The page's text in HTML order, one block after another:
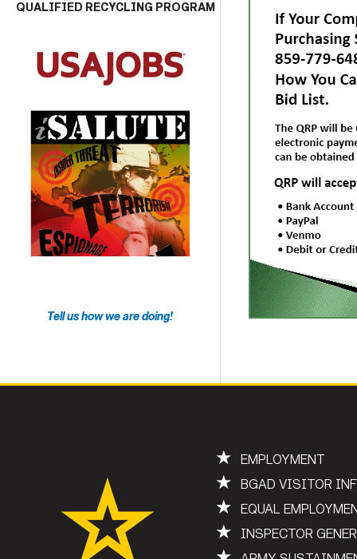
QUALIFIED RECYCLING PROGRAM
Tell us how we are doing!
★ EMPLOYMENT
★ BGAD VISITOR
★ EQUAL
★ INSPECTOR